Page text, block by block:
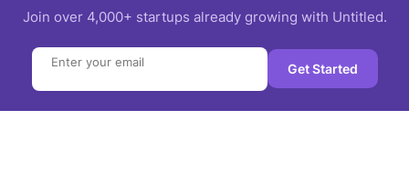
Join over 4,000+ startups already growing with Untitled.
Search Get Started